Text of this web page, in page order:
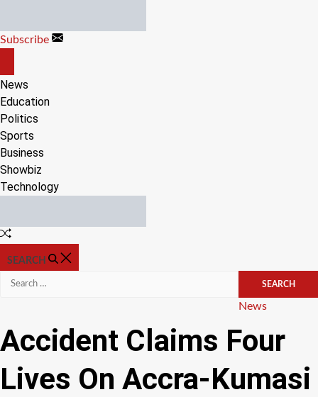
content
Subscribe
CANVAS
News
Education
Politics
Sports
Business
Showbiz
Technology
Random
SEARCH
Search
Categories
News
Accident Claims Four
Lives On Accra-Kumasi